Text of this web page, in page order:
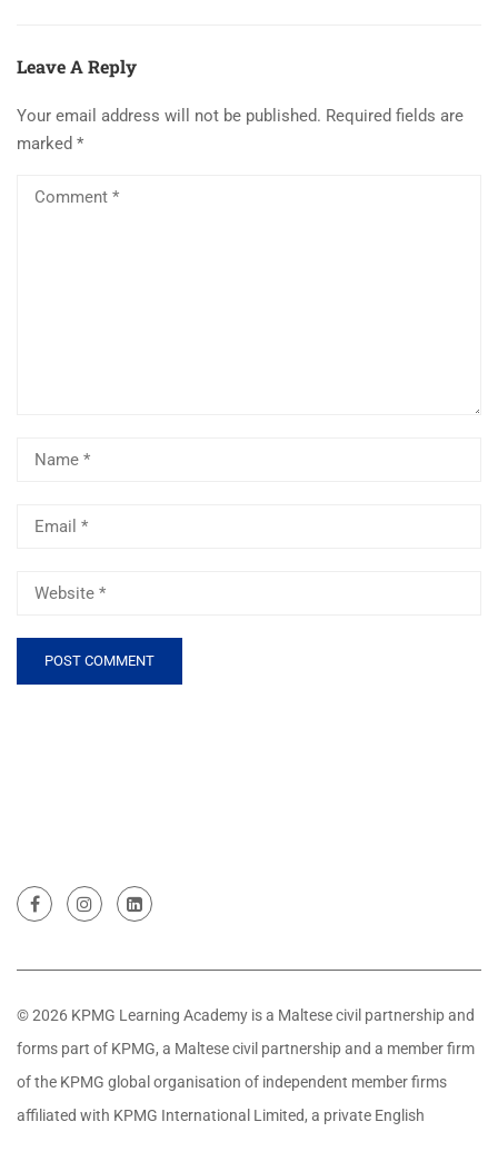
Leave A Reply
Your email address will not be published. Required fields are
marked *
© 2026 KPMG Learning Academy is a Maltese civil partnership and
forms part of KPMG, a Maltese civil partnership and a member firm
of the KPMG global organisation of independent member firms
affiliated with KPMG International Limited, a private English